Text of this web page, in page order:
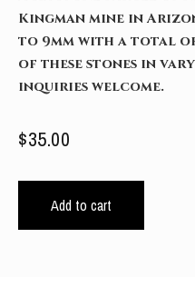
Kingman mine in
to 9mm with a total of
of these stones in
inquiries welcome.
$35.00
Add to cart